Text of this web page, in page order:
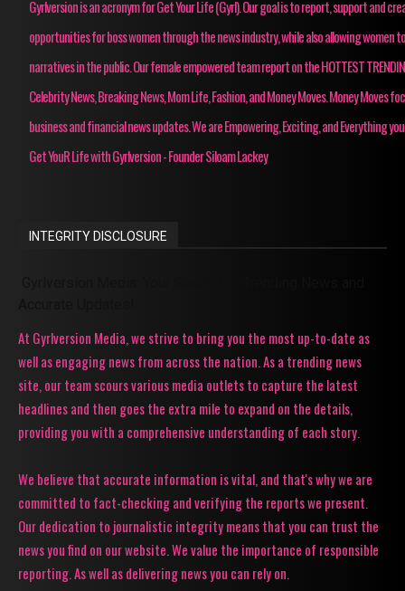
Gyrlversion is an acronym for Get Your Life (Gyrl). Our goal is to report, support and
opportunities for boss women through the news industry, while also allowing women
narratives in the public. Our female empowered team report on the HOTTEST
Celebrity News, Breaking News, Mom Life, Fashion, and Money Moves. Money Moves
business and financial news updates. We are Empowering, Exciting, and Everything
Get YouR Life with Gyrlversion - Founder Siloam Lackey
INTEGRITY DISCLOSURE
At Gyrlversion Media, we strive to bring you the most up-to-date as
well as engaging news from across the nation. As a trending news
site, our team scours various media outlets to capture the latest
headlines and then goes the extra mile to expand on the details,
providing you with a comprehensive understanding of each story.
We believe that accurate information is vital, and that's why we are
committed to fact-checking and verifying the reports we present.
Our dedication to journalistic integrity means that you can trust the
news you find on our website. We value the importance of responsible
reporting. As well as delivering news you can rely on.